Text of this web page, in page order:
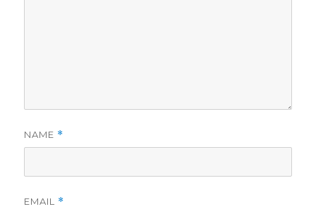
NAME *
EMAIL *